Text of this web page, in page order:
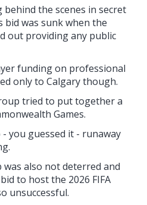
the scenes in secret
bid was sunk when the
out providing any public
funding on professional
only to Calgary though.
tried to put together a
Games.
you guessed it - runaway
also not deterred and
to host the 2026 FIFA
unsuccessful.